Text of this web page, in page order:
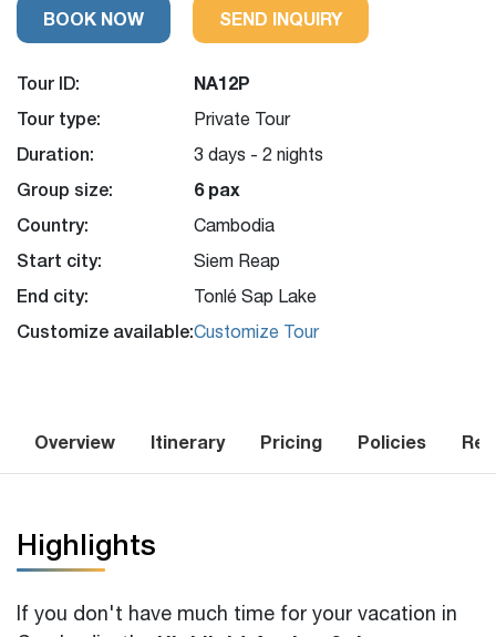
BOOK NOW SEND INQUIRY
Tour ID:
NA12P
Tour type:
Private Tour
Duration: 3 days - 2 nights
Group size:
6 pax
Country:
Cambodia
Start city: Siem Reap
End city: Tonlé Sap Lake
Customize available:Customize Tour
Overview Itinerary Pricing Policies
Highlights
If you don't have much time for your vacation in